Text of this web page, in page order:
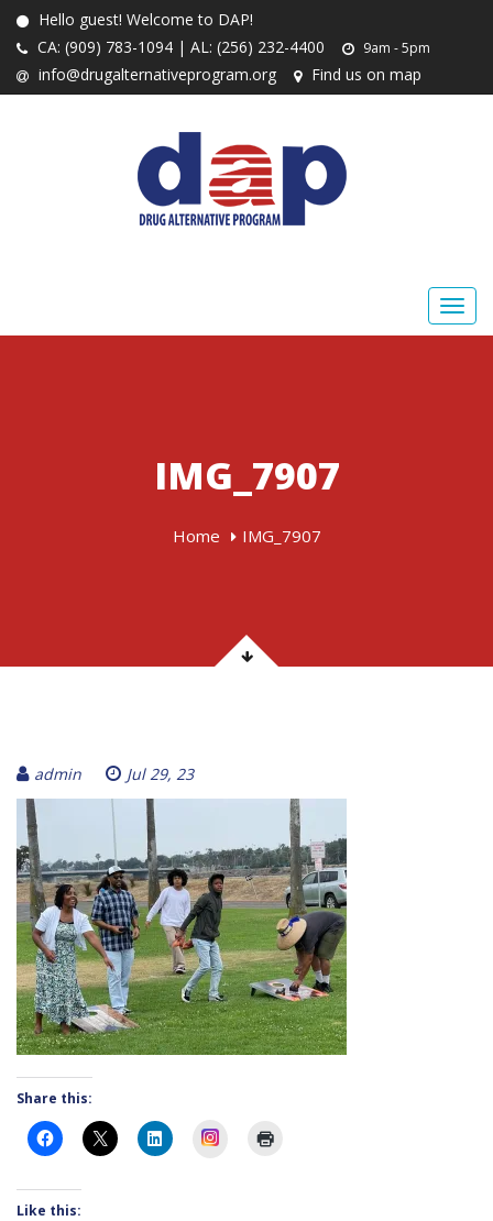
Hello guest! Welcome to DAP!
CA: (909) 783-1094 | AL: (256) 232-4400
9am - 5pm
info@drugalternativeprogram.org Find us on map
IMG_7907
Home IMG_7907
admin Jul 29, 23
Share this:
Instagram
Like this: